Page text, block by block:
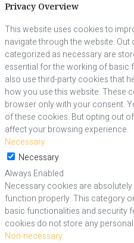
Privacy Overview
This website uses cookies to
navigate through the website.
categorized as necessary are
essential for the working of basic
also use third-party cookies that
how you use this website. These
browser only with your consent.
of these cookies. But opting out
affect your browsing experience.
Necessary
Necessary
Always Enabled
Necessary cookies are
function properly. This category
basic functionalities and security
cookies do not store any
Non-necessary